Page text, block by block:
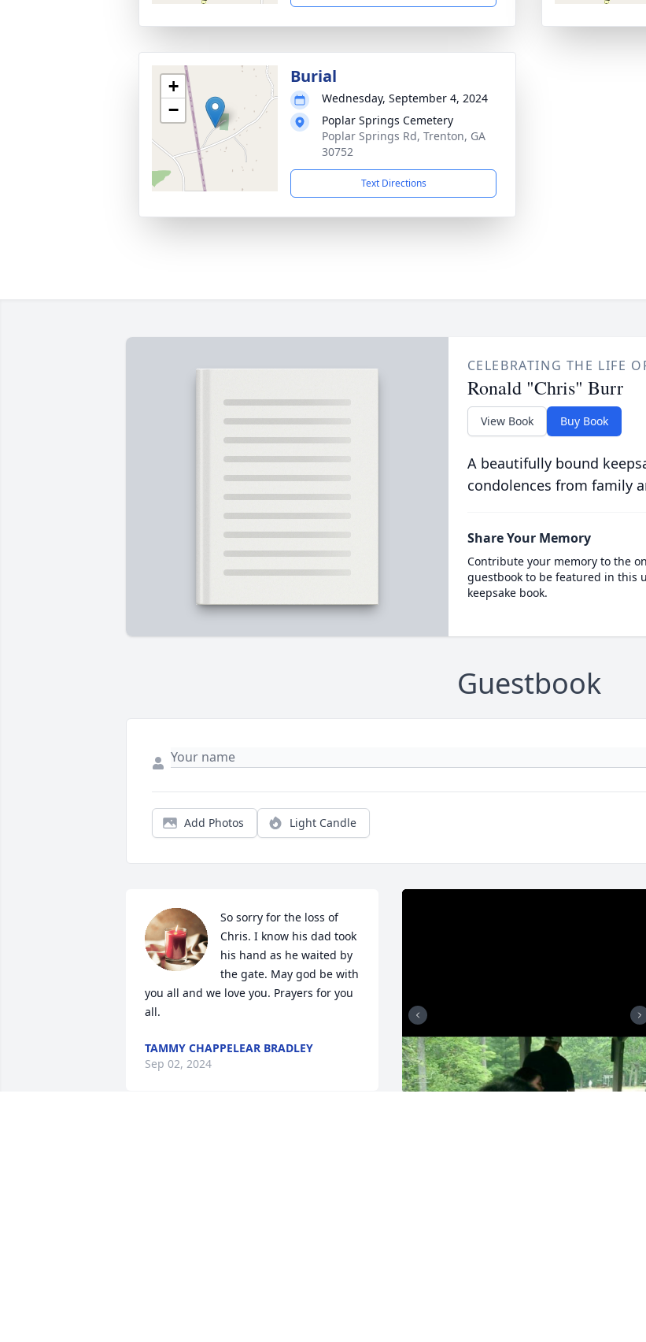
+
−
Burial
Wednesday, September 4, 2024
Poplar Springs Cemetery
Poplar Springs Rd, Trenton, GA
30752
Text Directions
CELEBRATING THE LIFE
Ronald "Chris" Burr
View Book Buy Book
A beautifully bound
condolences from family
Share Your Memory
Contribute your memory to the
guestbook to be featured in this
keepsake book.
Guestbook
Add Photos Light Candle
So sorry for the loss of
Chris. I know his dad took
his hand as he waited by
the gate. May god be with
you all and we love you. Prayers for you
all.
TAMMY CHAPPELEAR BRADLEY
Sep 02, 2024